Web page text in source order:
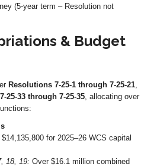
(5-year term – Resolution not
& Budget
Resolutions 7-25-1 through 7-25-21,
25-33 through 7-25-35, allocating over
$14,135,800 for 2025–26 WCS capital
18, 19: Over $16.1 million combined